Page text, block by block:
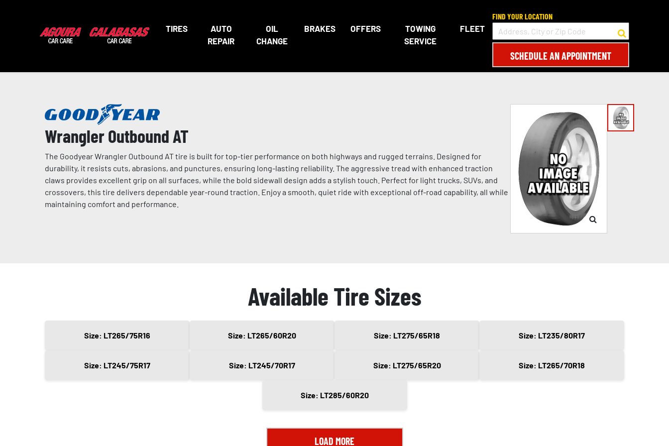
TIRES
AUTO
REPAIR
OIL
CHANGE
BRAKES OFFERS
TOWING
SERVICE
FLEET
FIND YOUR LOCATION
SCHEDULE AN APPOINTMENT
Wrangler Outbound AT
The Goodyear Wrangler Outbound AT tire is built for top-tier performance on both highways and rugged terrains. Designed for
durability, it resists cuts, abrasions, and punctures, ensuring long-lasting reliability. The aggressive tread with enhanced traction
claws provides excellent grip on all surfaces, while the bold sidewall design adds a stylish touch. Perfect for light trucks, SUVs, and
crossovers, this tire delivers dependable year-round traction. Enjoy a smooth, quiet ride with exceptional off-road capability, all while
maintaining comfort and performance.
Available Tire Sizes
Size: LT265/75R16 Size: LT265/60R20 Size: LT275/65R18 Size: LT235/80R17
Size: LT245/75R17 Size: LT245/70R17 Size: LT275/65R20 Size: LT265/70R18
Size: LT285/60R20
LOAD MORE